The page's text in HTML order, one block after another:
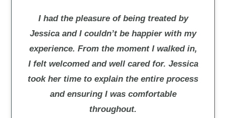
I had the pleasure of being treated by
Jessica and I couldn’t be happier with my
experience. From the moment I walked in,
I felt welcomed and well cared for. Jessica
took her time to explain the entire process
and ensuring I was comfortable
throughout.